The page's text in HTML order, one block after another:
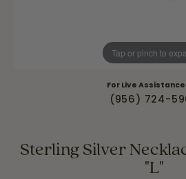
Tap or pinch to
For Live
(956) 724-
Sterling Silver
"L"